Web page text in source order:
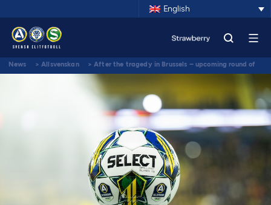
English
News > Allsvenskan > After the tragedy in Brussels – upcoming round of
Allsvenskan and Superettan will be played according to plan